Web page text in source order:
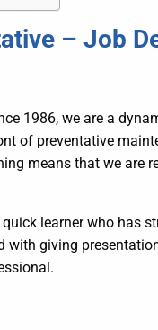
– Job
1986, we are a
of preventative
means that we are
learner who has
with giving